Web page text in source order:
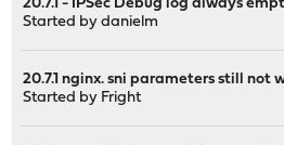
20.7.1 - IPSec Debug log always
Started bydanielm
20.7.1 nginx. sni parameters still not
Started by Fright